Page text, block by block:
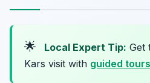
🌟 Local Expert Tip: Get
Kars visit with guided tours